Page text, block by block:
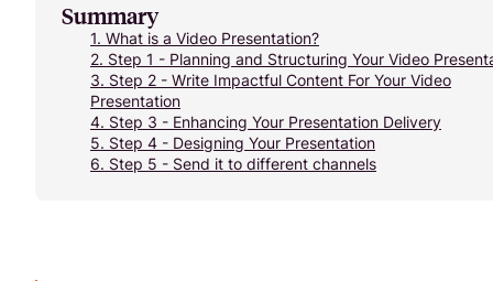
Summary
1. What is a Video Presentation?
2. Step 1 - Planning and Structuring Your Video
3. Step 2 - Write Impactful Content For Your Video
Presentation
4. Step 3 - Enhancing Your Presentation Delivery
5. Step 4 - Designing Your Presentation
6. Step 5 - Send it to different channels